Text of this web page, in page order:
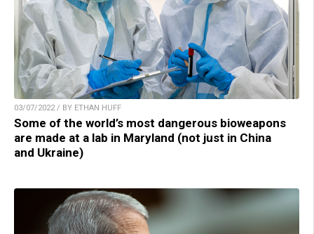
03/07/2022 / BY ETHAN HUFF
Some of the world’s most dangerous bioweapons
are made at a lab in Maryland (not just in China
and Ukraine)